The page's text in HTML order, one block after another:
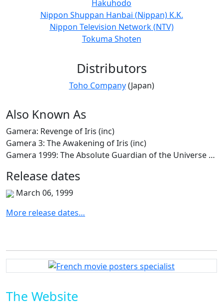
Hakuhodo
Nippon Shuppan Hanbai (Nippan) K.K.
Nippon Television Network (NTV)
Tokuma Shoten
Distributors
Toho Company(Japan)
Also Known As
Gamera: Revenge of Iris (inc)
Gamera 3: The Awakening of Iris (inc)
Gamera 1999: The Absolute Guardian of the Universe (inc)
Release dates
March 06, 1999
More release dates…
The Website